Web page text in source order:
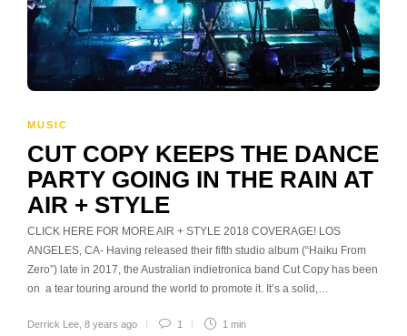
MUSIC
CUT COPY KEEPS THE DANCE
PARTY GOING IN THE RAIN AT
AIR + STYLE
CLICK HERE FOR MORE AIR + STYLE 2018 COVERAGE! LOS
ANGELES, CA- Having released their fifth studio album (“Haiku From
Zero”) late in 2017, the Australian indietronica band Cut Copy has been
on a tear touring around the world to promote it. It’s a solid,…
Derrick Lee 8 years ago 1 1 min